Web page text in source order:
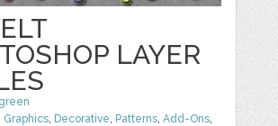
LAYER
Graphics, Decorative, Patterns,Add-Ons,